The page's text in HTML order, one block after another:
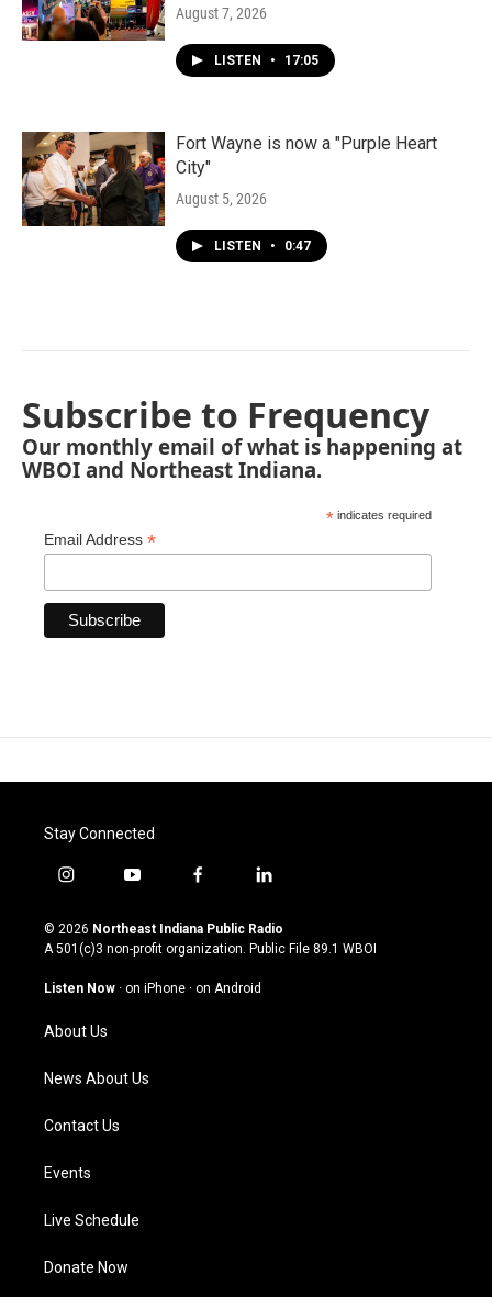
August 7, 2026
LISTEN • 17:05
Fort Wayne is now a "Purple Heart
City"
August 5, 2026
LISTEN • 0:47
Subscribe to Frequency
Our monthly email of what is happening at
WBOI and Northeast Indiana.
* indicates required
Email Address *
Stay Connected
i
s
t
g
m
y
u
t
u
b
f
c
e
o
l
n
k
© 2026 Northeast Indiana Public Radio
A 501(c)3 non-profit organization. Public File 89.1 WBOI
Listen Now · on iPhone · on Android
About Us
News About Us
Contact Us
Events
Live Schedule
Donate Now